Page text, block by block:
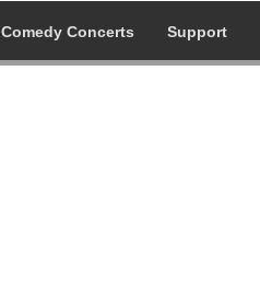
Support
Comedy Concerts